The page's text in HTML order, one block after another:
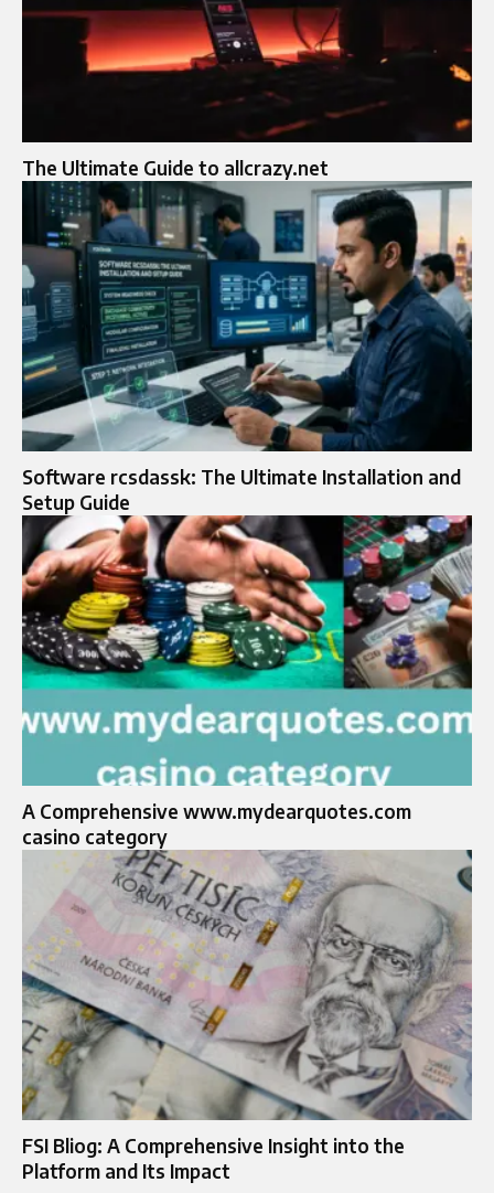
The Ultimate Guide to allcrazy.net
Software rcsdassk: The Ultimate Installation and
Setup Guide
A Comprehensive www.mydearquotes.com
casino category
FSI Bliog: A Comprehensive Insight into the
Platform and Its Impact